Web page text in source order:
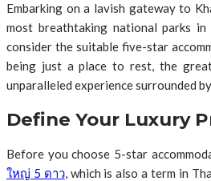
Embarking on a lavish gateway to
most breathtaking national parks
consider the suitable five-star
being just a place to rest, the
unparalleled experience surrounded
Define Your Luxury
Before you choose 5-star
ใหญ่ 5 ดาว, which is also a term in